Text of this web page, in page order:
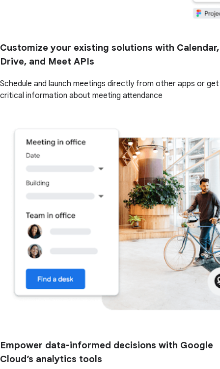
Customize your existing solutions with Calendar,
Drive, and Meet APIs
Schedule and launch meetings directly from other apps or get
critical information about meeting attendance
Empower data-informed decisions with Google
Cloud’s analytics tools